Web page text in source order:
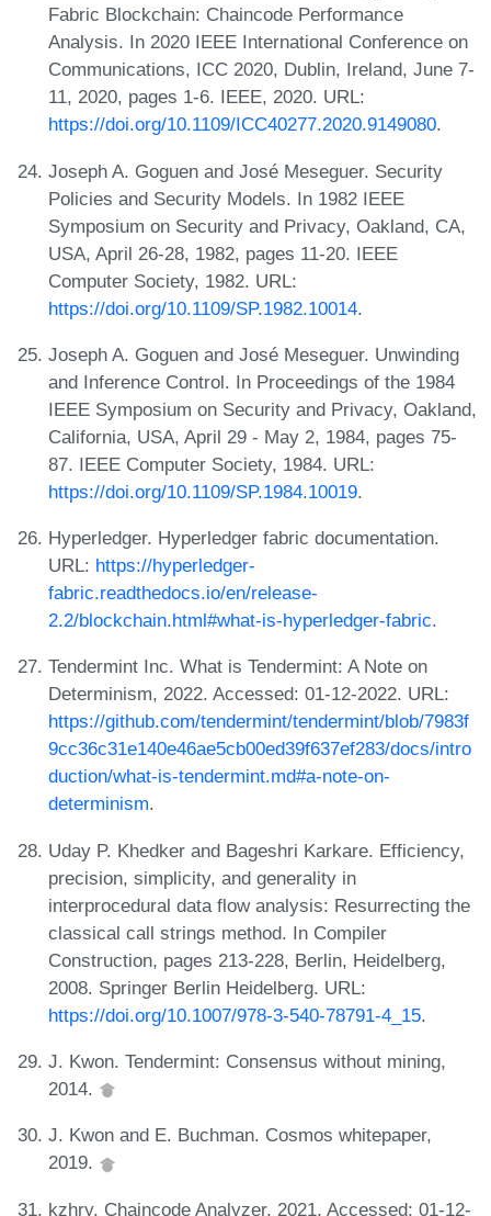
Fabric Blockchain: Chaincode Performance
Analysis. In 2020 IEEE International Conference on
Communications, ICC 2020, Dublin, Ireland, June 7-
11, 2020, pages 1-6. IEEE, 2020. URL:
https://doi.org/10.1109/ICC40277.2020.9149080.
Joseph A. Goguen and José Meseguer. Security
Policies and Security Models. In 1982 IEEE
Symposium on Security and Privacy, Oakland, CA,
USA, April 26-28, 1982, pages 11-20. IEEE
Computer Society, 1982. URL:
https://doi.org/10.1109/SP.1982.10014.
Joseph A. Goguen and José Meseguer. Unwinding
and Inference Control. In Proceedings of the 1984
IEEE Symposium on Security and Privacy, Oakland,
California, USA, April 29 - May 2, 1984, pages 75-
87. IEEE Computer Society, 1984. URL:
https://doi.org/10.1109/SP.1984.10019.
Hyperledger. Hyperledger fabric documentation.
URL: https://hyperledger-
fabric.readthedocs.io/en/release-
2.2/blockchain.html#what-is-hyperledger-fabric.
Tendermint Inc. What is Tendermint: A Note on
Determinism, 2022. Accessed: 01-12-2022. URL:
https://github.com/tendermint/tendermint/blob/7983f
9cc36c31e140e46ae5cb00ed39f637ef283/docs/intro
duction/what-is-tendermint.md#a-note-on-
determinism.
Uday P. Khedker and Bageshri Karkare. Efficiency,
precision, simplicity, and generality in
interprocedural data flow analysis: Resurrecting the
classical call strings method. In Compiler
Construction, pages 213-228, Berlin, Heidelberg,
2008. Springer Berlin Heidelberg. URL:
https://doi.org/10.1007/978-3-540-78791-4_15.
J. Kwon. Tendermint: Consensus without mining,
2014.
J. Kwon and E. Buchman. Cosmos whitepaper,
2019.
kzhry. Chaincode Analyzer, 2021. Accessed: 01-12-